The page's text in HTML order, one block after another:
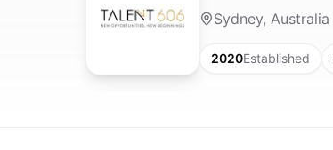
Sydney, Australia
2020Established